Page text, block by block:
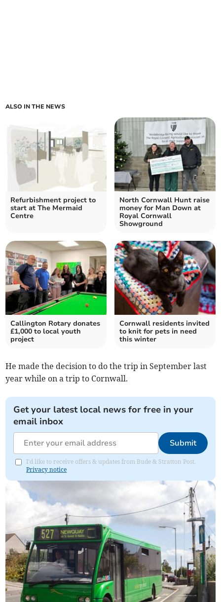
ALSO IN THE NEWS
Refurbishment project to
start at The Mermaid
Centre
North Cornwall Hunt raise
money for Man Down at
Royal Cornwall
Showground
Callington Rotary donates
£1,000 to local youth
project
Cornwall residents invited
to knit for pets in need
this winter
He made the decision to do the trip in September last
year while on a trip to Cornwall.
Get your latest local news for free in your
email inbox
Submit
I'd like to receive offers & updates from Bude & Stratton Post.
Privacy notice